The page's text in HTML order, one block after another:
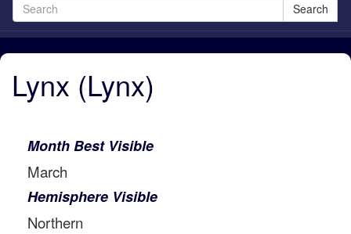
Search
Lynx (Lynx)
Month Best Visible
March
Hemisphere Visible
Northern